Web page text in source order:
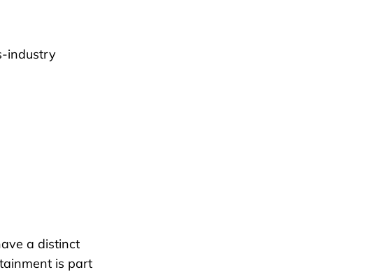
industry
a distinct
is part